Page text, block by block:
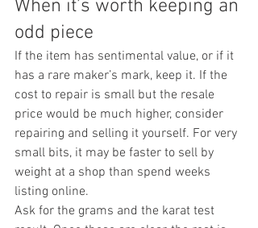
When it’s worth keeping an
odd piece
If the item has sentimental value, or if it
has a rare maker’s mark, keep it. If the
cost to repair is small but the resale
price would be much higher, consider
repairing and selling it yourself. For very
small bits, it may be faster to sell by
weight at a shop than spend weeks
listing online.
Ask for the grams and the karat test